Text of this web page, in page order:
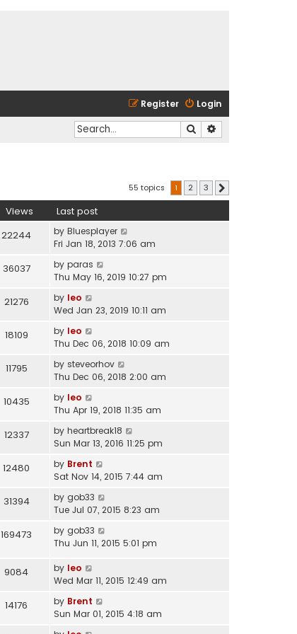
Login
Register
Search
55 topics 1 2 3
Views Last post
22244 by Bluesplayer
Fri Jan 18, 2013 7:06 am
36037 by paras
Thu May 16, 2019 10:27 pm
21276 by leo
Wed Jan 23, 2019 10:11 am
18109 by leo
Thu Dec 06, 2018 10:09 am
11795 by steveorhov
Thu Dec 06, 2018 2:00 am
10435 by leo
Thu Apr 19, 2018 11:35 am
12337 by heartbreak18
Sun Mar 13, 2016 11:25 pm
12480 by Brent
Sat Nov 14, 2015 7:44 am
31394 by gob33
Tue Jul 07, 2015 8:23 am
169473 by gob33
Thu Jun 11, 2015 5:01 pm
9084 by leo
Wed Mar 11, 2015 12:49 am
14176 by Brent
Sun Mar 01, 2015 4:18 am